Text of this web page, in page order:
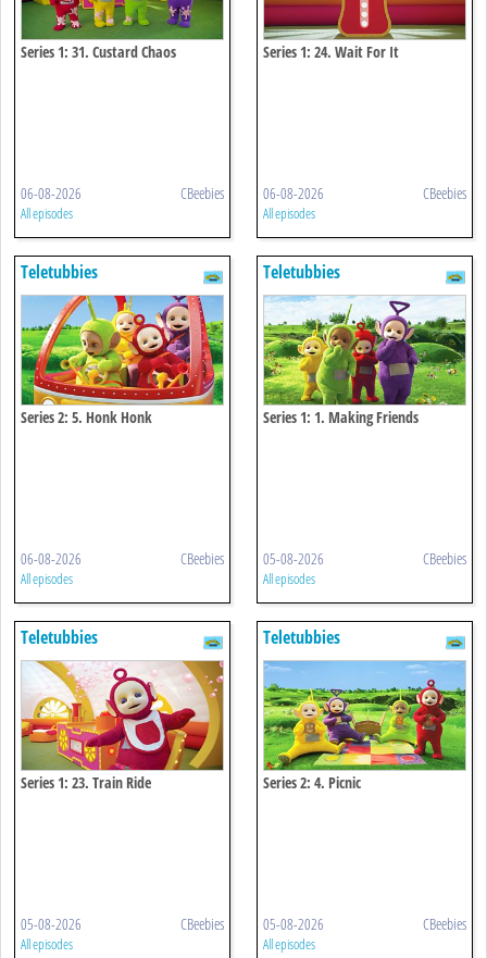
Series 1: 31. Custard Chaos
06-08-2026 CBeebies
All episodes
Series 1: 24. Wait For It
06-08-2026 CBeebies
All episodes
Teletubbies
Series 2: 5. Honk Honk
06-08-2026 CBeebies
All episodes
Teletubbies
Series 1: 1. Making Friends
05-08-2026 CBeebies
All episodes
Teletubbies
Series 1: 23. Train Ride
05-08-2026 CBeebies
All episodes
Teletubbies
Series 2: 4. Picnic
05-08-2026 CBeebies
All episodes